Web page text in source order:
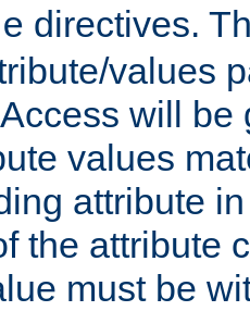
directives.
values
will be
values
attribute
the attribute
must be